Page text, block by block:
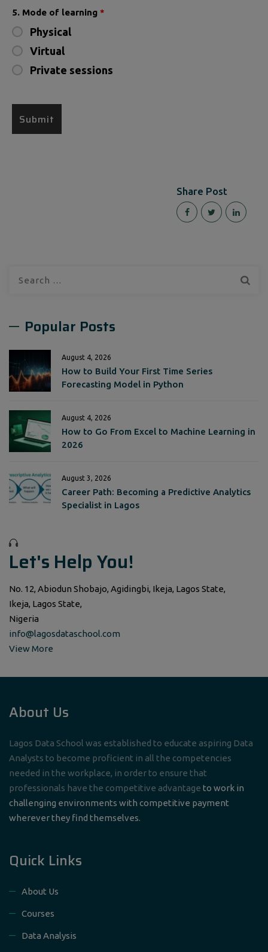
5. Mode of learning *
Physical
Virtual
Private sessions
Share Post
Popular Posts
August 4, 2026
How to Build Your First Time Series
Forecasting Model in Python
August 4, 2026
How to Go From Excel to Machine Learning in
2026
August 3, 2026
Career Path: Becoming a Predictive Analytics
Specialist in Lagos
Let's Help You!
No. 12, Abiodun Shobajo, Agidingbi, Ikeja, Lagos State,
Ikeja, Lagos State,
Nigeria
info@lagosdataschool.com
View More
About Us
Lagos Data School was established to educate aspiring Data
Analysts to become proficient in all the competencies
needed in the workplace, in order to ensure that
professionals have the competitive advantage to work in
challenging environments with competitive payment
wherever they find themselves.
Quick Links
About Us
Courses
Data Analysis